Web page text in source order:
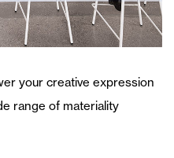
your creative expression
range of materiality